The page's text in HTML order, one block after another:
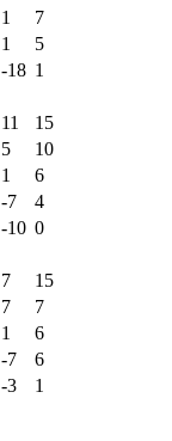
1
7
1
5
-18 1
11
15
5
10
1
6
-7
4
-10 0
7
15
7
7
1
6
-7
6
-3
1